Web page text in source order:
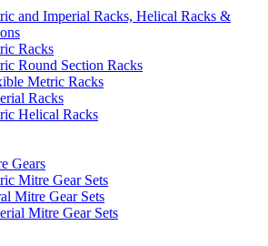
and Imperial Racks, Helical Racks &
Racks
Round Section Racks
Metric Racks
Racks
Helical Racks
Gears
Mitre Gear Sets
Mitre Gear Sets
Mitre Gear Sets